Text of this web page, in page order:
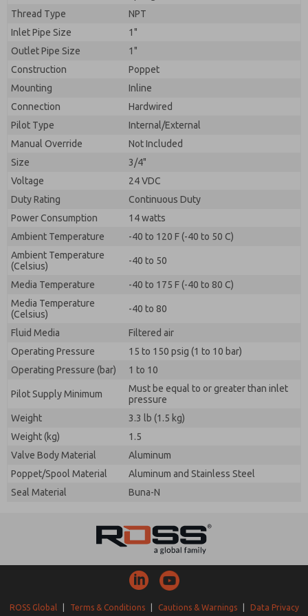
Thread Type
NPT
Inlet Pipe Size
1"
Outlet Pipe Size
1"
Construction
Poppet
Mounting
Inline
Connection
Hardwired
Pilot Type
Internal/External
Manual Override
Not Included
Size
3/4"
Voltage
24 VDC
Duty Rating
Continuous Duty
Power Consumption
14 watts
Ambient Temperature
-40 to 120 F (-40 to 50 C)
Ambient Temperature
(Celsius)
-40 to 50
Media Temperature
-40 to 175 F (-40 to 80 C)
Media Temperature
(Celsius)
-40 to 80
Fluid Media
Filtered air
Operating Pressure
15 to 150 psig (1 to 10 bar)
Operating Pressure (bar)
1 to 10
Pilot Supply Minimum
Must be equal to or greater than inlet
pressure
Weight
3.3 lb (1.5 kg)
Weight (kg)
1.5
Valve Body Material
Aluminum
Poppet/Spool Material
Aluminum and Stainless Steel
Seal Material
Buna-N
By submitting the contact form, I agree to the
processing.
ROSS Global Terms & Conditions Cautions & Warnings Data Privacy